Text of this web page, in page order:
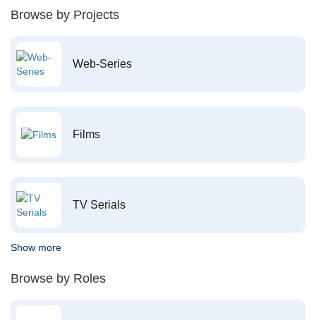
Browse by Projects
Web-Series
Films
TV Serials
Show more
Browse by Roles